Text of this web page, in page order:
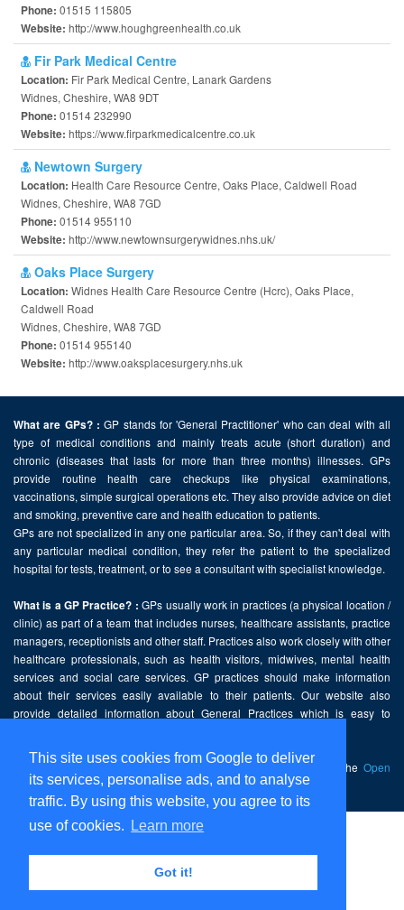
This site uses cookies from Google to deliver
its services, personalise ads, and to analyse
traffic. By using this website, you agree to its
use of cookies.
Learn more
Got it!
Phone: 01515 115805
Website: http://www.houghgreenhealth.co.uk
Fir Park Medical Centre
Location: Fir Park Medical Centre, Lanark Gardens
Widnes, Cheshire, WA8 9DT
Phone: 01514 232990
Website: https://www.firparkmedicalcentre.co.uk
Newtown Surgery
Location: Health Care Resource Centre, Oaks Place, Caldwell Road
Widnes, Cheshire, WA8 7GD
Phone: 01514 955110
Website: http://www.newtownsurgerywidnes.nhs.uk/
Oaks Place Surgery
Location: Widnes Health Care Resource Centre (Hcrc), Oaks Place,
Caldwell Road
Widnes, Cheshire, WA8 7GD
Phone: 01514 955140
Website: http://www.oaksplacesurgery.nhs.uk
What are GPs? : GP stands for 'General Practitioner' who can deal with all
type of medical conditions and mainly treats acute (short duration) and
chronic (diseases that lasts for more than three months) illnesses. GPs
provide routine health care checkups like physical examinations,
vaccinations, simple surgical operations etc. They also provide advice on diet
and smoking, preventive care and health education to patients.
GPs are not specialized in any one particular area. So, if they can't deal with
any particular medical condition, they refer the patient to the specialized
hospital for tests, treatment, or to see a consultant with specialist knowledge.
What is a GP Practice? : GPs usually work in practices (a physical location /
clinic) as part of a team that includes nurses, healthcare assistants, practice
managers, receptionists and other staff. Practices also work closely with other
healthcare professionals, such as health visitors, midwives, mental health
services and social care services. GP practices should make information
about their services easily available to their patients. Our website also
provide detailed information about General Practices which is easy to
This website contains public sector information licensed under the Open
Government Licence v2.0.
Home
Disclaimer